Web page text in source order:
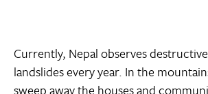
Currently, Nepal observes
landslides every year. In the
sweep away the houses and